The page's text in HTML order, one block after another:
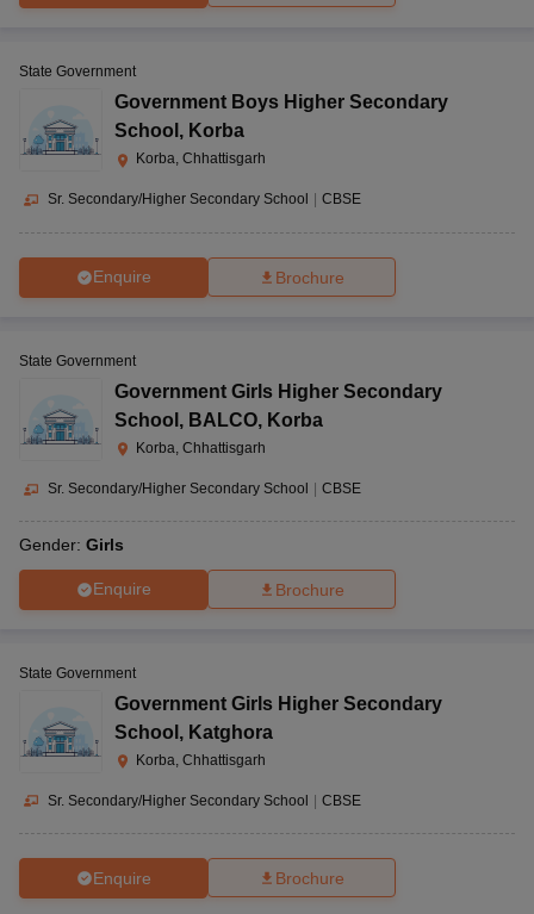
State Government
Government Boys Higher Secondary
School , Korba
Korba, Chhattisgarh
Sr. Secondary/Higher Secondary School CBSE
Enquire Brochure
State Government
Government Girls Higher Secondary
School , BALCO, Korba
Korba, Chhattisgarh
Sr. Secondary/Higher Secondary School | CBSE
Gender: Girls
Enquire Brochure
State Government
Government Girls Higher Secondary
School , Katghora
Korba, Chhattisgarh
Sr. Secondary/Higher Secondary School | CBSE
Enquire Brochure